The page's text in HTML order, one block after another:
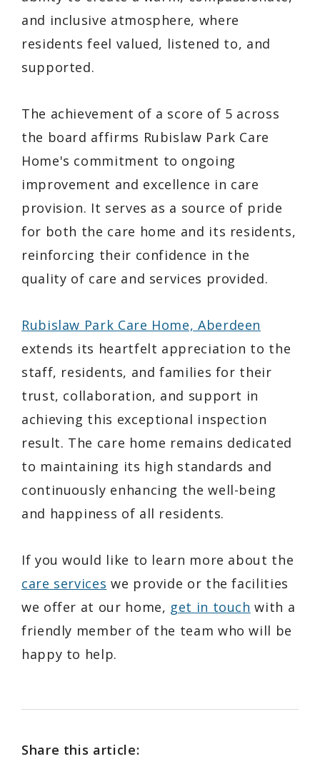
and inclusive atmosphere, where
residents feel valued, listened to, and
supported.
The achievement of a score of 5 across
the board affirms Rubislaw Park Care
Home's commitment to ongoing
improvement and excellence in care
provision. It serves as a source of pride
for both the care home and its residents,
reinforcing their confidence in the
quality of care and services provided.
Rubislaw Park Care Home, Aberdeen
extends its heartfelt appreciation to the
staff, residents, and families for their
trust, collaboration, and support in
achieving this exceptional inspection
result. The care home remains dedicated
to maintaining its high standards and
continuously enhancing the well-being
and happiness of all residents.
If you would like to learn more about the
care services we provide or the facilities
we offer at our home, get in touch with a
friendly member of the team who will be
happy to help.
Share this article: